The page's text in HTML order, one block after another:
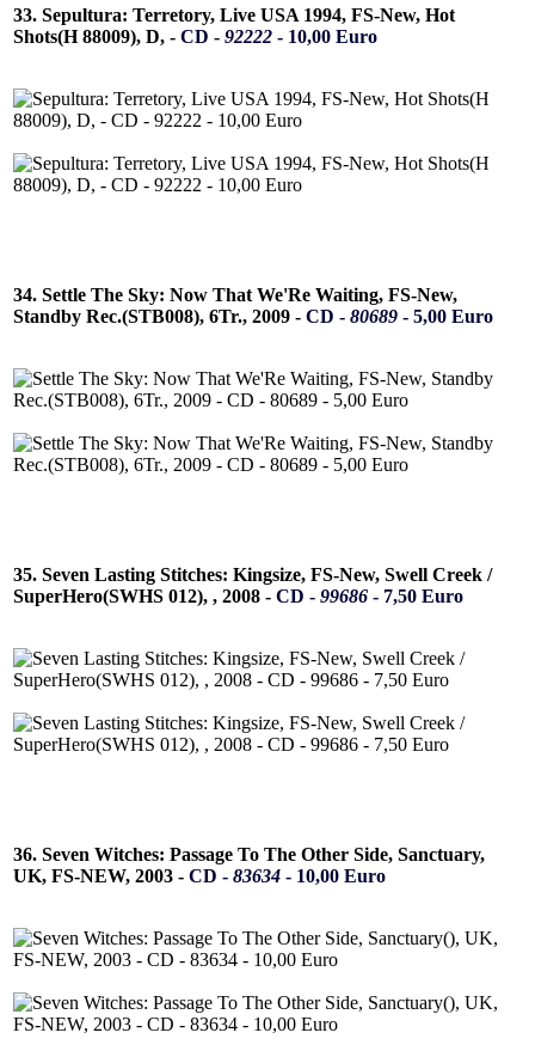
33. Sepultura: Terretory, Live USA 1994, FS-New, Hot
Shots(H 88009), D, - CD - 92222 - 10,00 Euro
34. Settle The Sky: Now That We'Re Waiting, FS-New,
Standby Rec.(STB008), 6Tr., 2009 - CD - 80689 - 5,00 Euro
35. Seven Lasting Stitches: Kingsize, FS-New, Swell Creek /
SuperHero(SWHS 012), , 2008 - CD - 99686 - 7,50 Euro
36. Seven Witches: Passage To The Other Side, Sanctuary,
UK, FS-NEW, 2003 - CD - 83634 - 10,00 Euro